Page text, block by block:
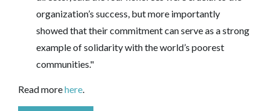
organization’s success, but more importantly
showed that their commitment can serve as a strong
example of solidarity with the world’s poorest
communities."
Read morehere.